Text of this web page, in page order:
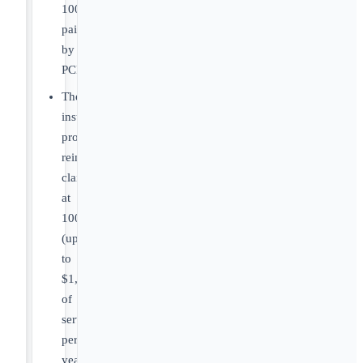
100%
paid
by
PCF.
The
insurance
provider
reimburses
claims
at
100%
(up
to
$1,000
of
services
per
year),